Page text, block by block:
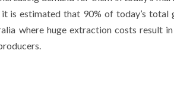
is estimated that 90% of today’s total
where huge extraction costs result